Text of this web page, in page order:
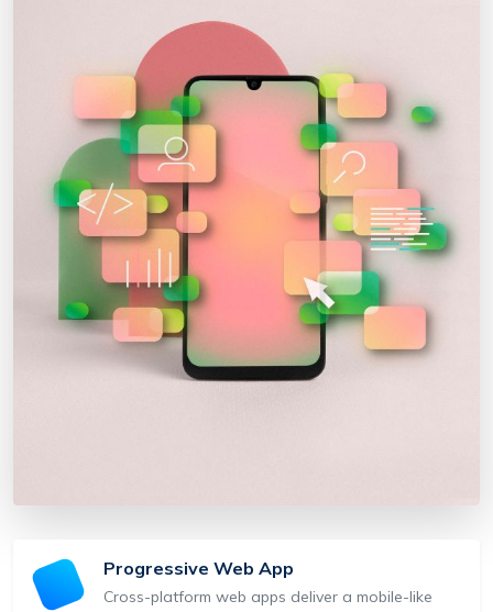
Progressive Web App
Cross-platform web apps deliver a mobile-like